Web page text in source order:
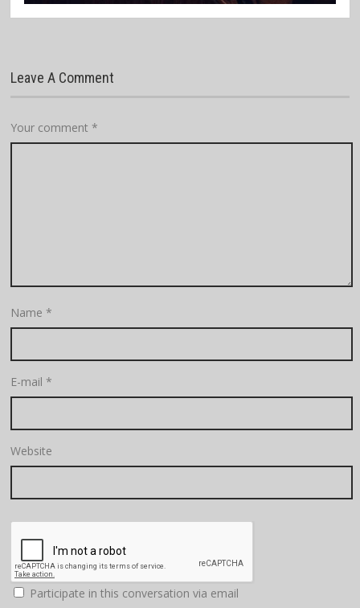
Leave A Comment
Your comment*
Name*
E-mail*
Website
Participate in this conversation via email